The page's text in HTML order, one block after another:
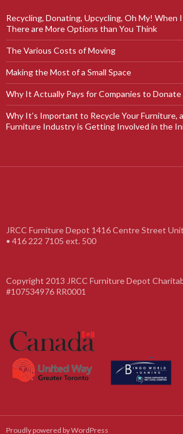
Recycling, Donating, Upcycling, Oh My! When
There are More Options than You Think
The Various Costs of Moving
Making the Most of a Small Space
Why It Actually Pays for Companies to
Why It’s Important to Recycle Your Furniture,
Furniture Industry is Getting Involved in the
JRCC Furniture Depot 1416 Centre Street
• 416 222 7105 ext. 500
Copyright 2013 JRCC Furniture Depot
#107534976 RR0001
Proudly powered by WordPress